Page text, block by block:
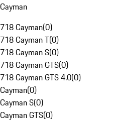
Cayman
718 Cayman(0)
718 Cayman T(0)
718 Cayman S(0)
718 Cayman GTS(0)
718 Cayman GTS 4.0(0)
Cayman(0)
Cayman S(0)
Cayman GTS(0)